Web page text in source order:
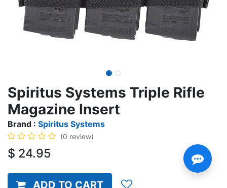
Spiritus Systems Triple Rifle
Magazine Insert
Brand : Spiritus Systems
(0 review)
$ 24.95
ADD TO CART